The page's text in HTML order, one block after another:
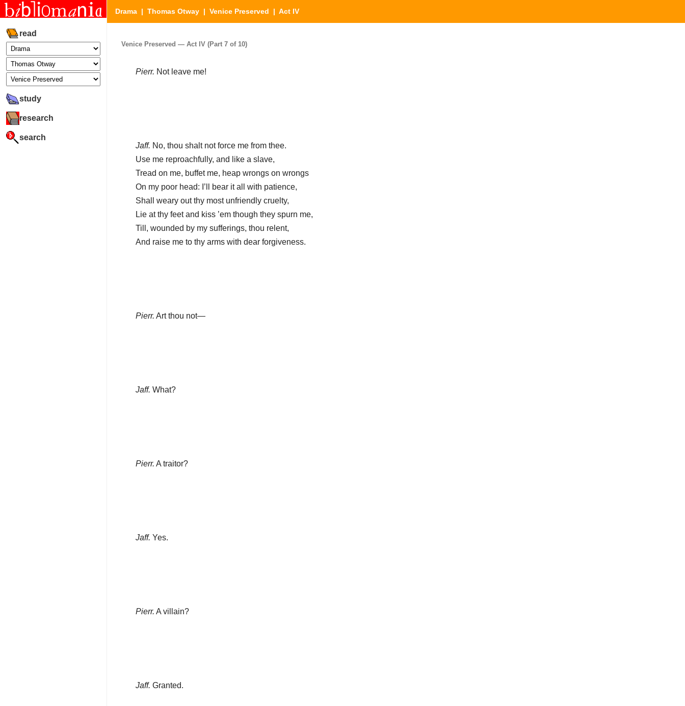
read
study
research
search
Drama | Thomas Otway | Venice Preserved | Act IV
Venice Preserved — Act IV (Part 7 of 10)
Pierr. Not leave me!
Jaff. No, thou shalt not force me from thee.
Use me reproachfully, and like a slave,
Tread on me, buffet me, heap wrongs on wrongs
On my poor head: I’ll bear it all with patience,
Shall weary out thy most unfriendly cruelty,
Lie at thy feet and kiss ’em though they spurn me,
Till, wounded by my sufferings, thou relent,
And raise me to thy arms with dear forgiveness.
Pierr. Art thou not—
Jaff. What?
Pierr. A traitor?
Jaff. Yes.
Pierr. A villain?
Jaff. Granted.